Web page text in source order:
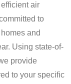
air
to
and
Using state-of-
provide
to your specific